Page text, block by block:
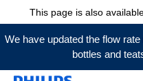
This page is also
We have updated the flow
bottles and